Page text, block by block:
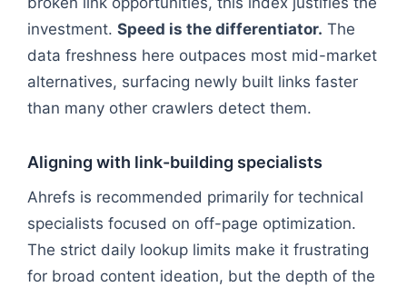
investment. Speed is the differentiator. The
data freshness here outpaces most mid-market
alternatives, surfacing newly built links faster
than many other crawlers detect them.
Aligning with link-building specialists
Ahrefs is recommended primarily for technical
specialists focused on off-page optimization.
The strict daily lookup limits make it frustrating
for broad content ideation, but the depth of the